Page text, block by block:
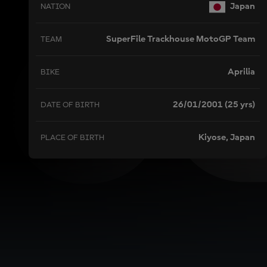
NATION Japan
TEAM SuperFile Trackhouse MotoGP Team
BIKE Aprilia
DATE OF BIRTH 26/01/2001 (25 yrs)
PLACE OF BIRTH Kiyose, Japan